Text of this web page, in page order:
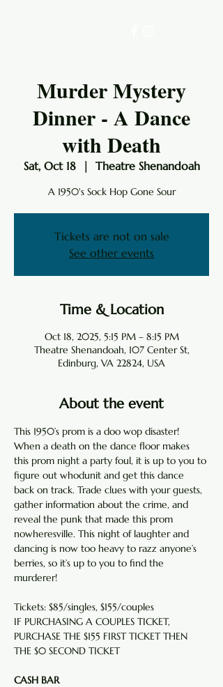
Murder Mystery
Dinner - A Dance
with Death
Sat, Oct 18
  |
Theatre Shenandoah
A 1950's Sock Hop Gone Sour
Tickets are not on sale
See other events
Time & Location
Oct 18, 2025, 5:15 PM – 8:15 PM
Theatre Shenandoah, 107 Center St,
Edinburg, VA 22824, USA
About the event
This 1950’s prom is a doo wop disaster!
When a death on the dance floor makes
this prom night a party foul, it is up to you to
figure out whodunit and get this dance
back on track. Trade clues with your guests,
gather information about the crime, and
reveal the punk that made this prom
nowheresville. This night of laughter and
dancing is now too heavy to razz anyone’s
berries, so it’s up to you to find the
murderer!
Tickets: $85/singles, $155/couples
IF PURCHASING A COUPLES TICKET,
PURCHASE THE $155 FIRST TICKET THEN
THE $0 SECOND TICKET
CASH BAR